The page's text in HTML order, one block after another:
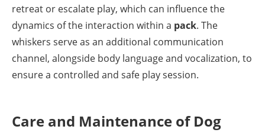
retreat or escalate play, which can influence the
dynamics of the interaction within a pack. The
whiskers serve as an additional communication
channel, alongside body language and vocalization, to
ensure a controlled and safe play session.
Care and Maintenance of Dog